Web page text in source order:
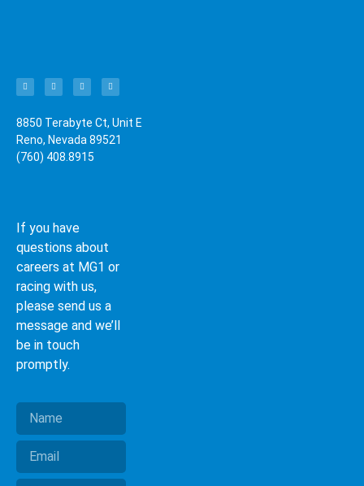
8850 Terabyte Ct, Unit E
Reno, Nevada 89521
(760) 408.8915
If you have
questions about
careers at MG1 or
racing with us,
please send us a
message and we’ll
be in touch
promptly.